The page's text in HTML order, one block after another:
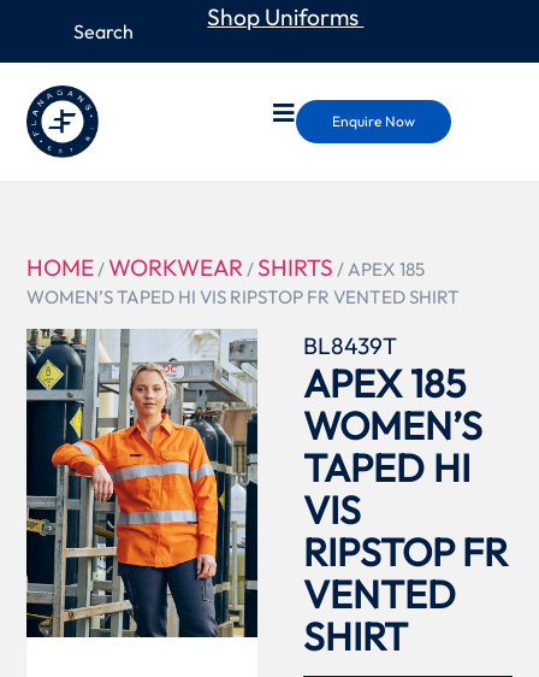
Shop Uniforms
Enquire Now
HOME/ WORKWEAR/ SHIRTS / APEX 185
WOMEN’S TAPED HI VIS RIPSTOP FR VENTED SHIRT
BL8439T
APEX 185
WOMEN’S
TAPED HI
VIS
RIPSTOP FR
VENTED
SHIRT